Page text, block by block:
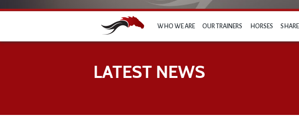
WHO WE ARE OUR TRAINERS HORSES
LATEST NEWS